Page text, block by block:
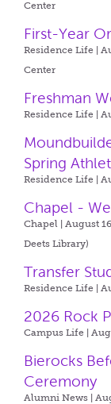
Center
First-Year
Residence Life |
Center
Freshman
Residence Life |
Spring
Residence Life |
Chapel -
Chapel | August
Deets Library)
Transfer
Residence Life |
2026 Rock
Campus Life |
Bierocks
Ceremony
Alumni News |